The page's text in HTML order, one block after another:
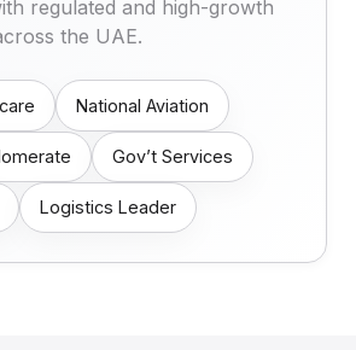
regulated and high-growth
the UAE.
National Aviation
Gov’t Services
Logistics Leader